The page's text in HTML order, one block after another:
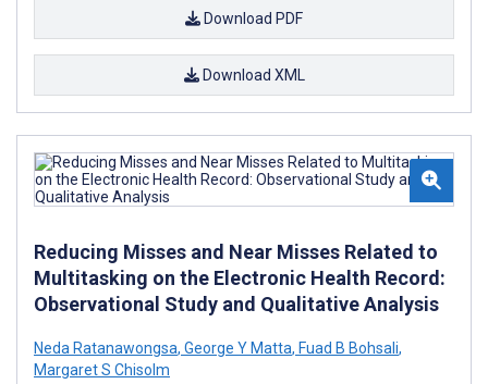
Download PDF
Download XML
Reducing Misses and Near Misses Related to
Multitasking on the Electronic Health Record:
Observational Study and Qualitative Analysis
Neda Ratanawongsa, George Y Matta, Fuad B Bohsali,
Margaret S Chisolm